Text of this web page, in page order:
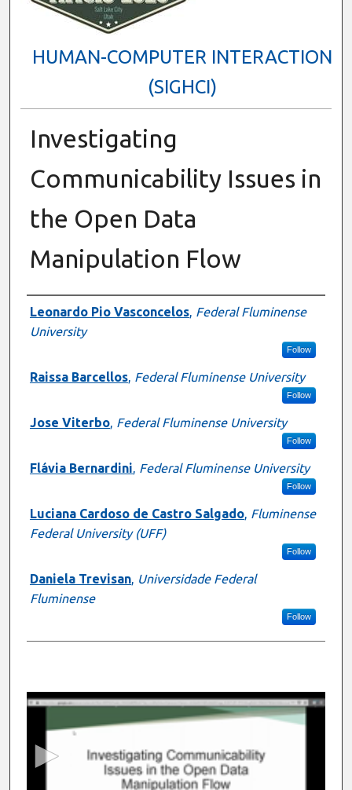
HUMAN-COMPUTER INTERACTION
(SIGHCI)
Investigating
Communicability Issues in
the Open Data
Manipulation Flow
Presenter Information
Leonardo Pio Vasconcelos, Federal Fluminense
University
Follow
Raissa Barcellos, Federal Fluminense University
Follow
Jose Viterbo, Federal Fluminense University
Follow
Flávia Bernardini, Federal Fluminense University
Follow
Luciana Cardoso de Castro Salgado, Fluminense
Federal University (UFF)
Follow
Daniela Trevisan, Universidade Federal
Fluminense
Follow
s